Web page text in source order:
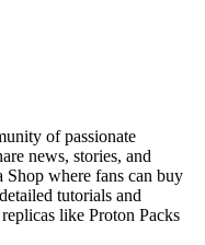
of passionate
news, stories, and
Shop where fans can buy
tutorials and
like Proton Packs